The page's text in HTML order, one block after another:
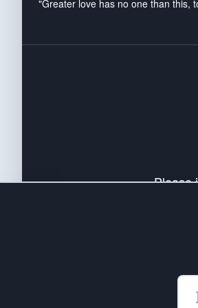
"Greater love has no one than this,
Please
up your